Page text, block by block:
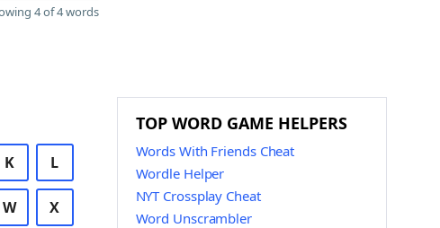
4 of 4 words
K L
W X
TOP WORD GAME HELPERS
Words With Friends Cheat
Wordle Helper
NYT Crossplay Cheat
Word Unscrambler